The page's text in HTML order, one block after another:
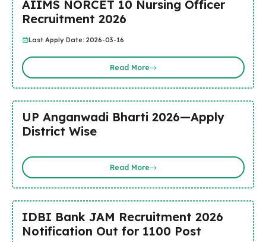
AIIMS NORCET 10 Nursing Officer
Recruitment 2026
Last Apply Date: 2026-03-16
Read More
UP Anganwadi Bharti 2026—Apply
District Wise
Read More
IDBI Bank JAM Recruitment 2026
Notification Out for 1100 Post